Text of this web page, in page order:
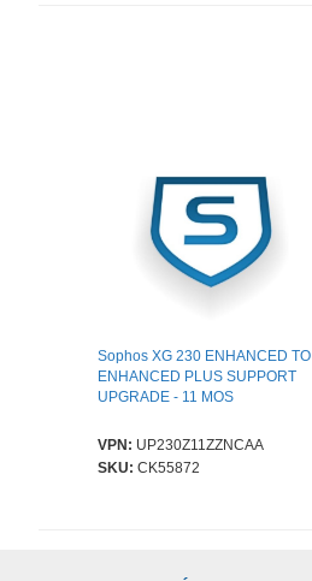
Sophos XG 230 ENHANCED TO
ENHANCED PLUS SUPPORT
UPGRADE - 11 MOS
VPN: UP230Z11ZZNCAA
SKU: CK55872